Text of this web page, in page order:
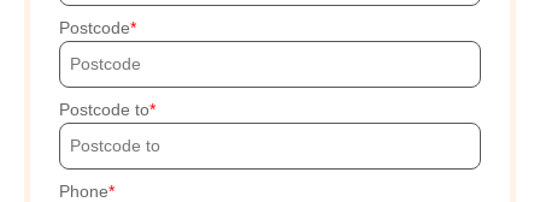
Postcode
Postcode to
Phone